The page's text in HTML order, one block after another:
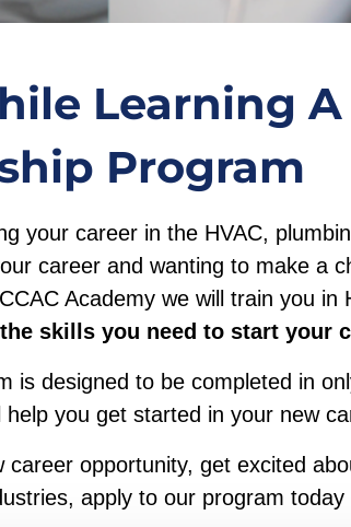
Learning
Program
your career in the HVAC,
career and wanting to make a
Academy we will train you
the skills you need to start your
is designed to be completed in
you get started in your new
career opportunity, get excited
apply to our program